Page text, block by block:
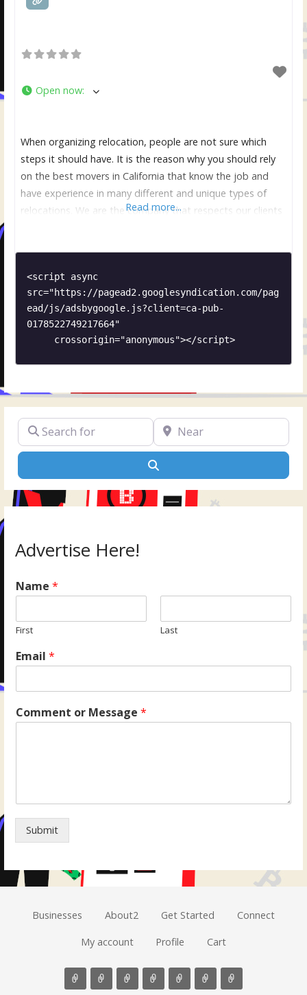
Open now:
When organizing relocation, people are not sure which
steps it should have. It is the reason why you should rely
on the best movers in California that know the job and
have experience in many different and unique types of
relocations. We are the company that respects our clients
Read more...
<script async
src="https://pagead2.googlesyndication.com/pag
ead/js/adsbygoogle.js?client=ca-pub-
0178522749217664"
     crossorigin="anonymous"></script>
Search for Near
Advertise Here!
Name*
First Last
Email*
Comment or Message*
Submit
Businesses About2 Get Started Connect
My account Profile Cart